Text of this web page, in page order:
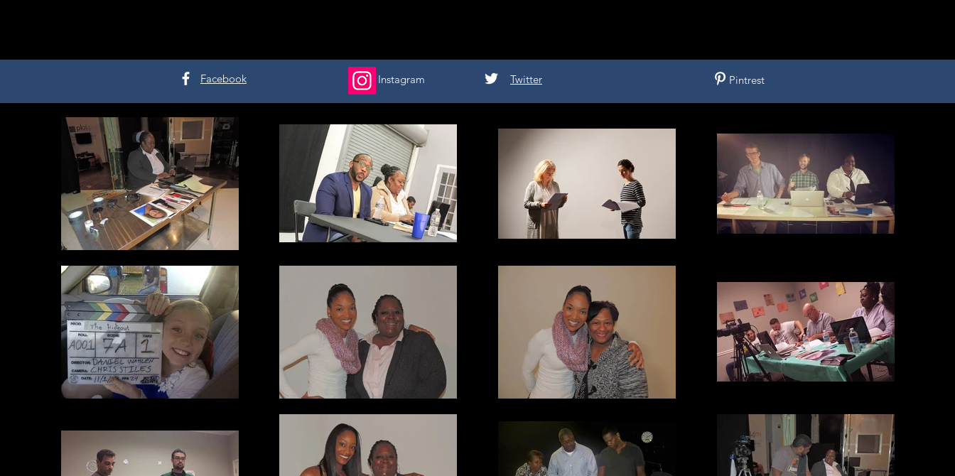
Facebook Instagram Twitter Pintrest